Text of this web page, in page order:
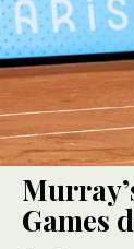
Games